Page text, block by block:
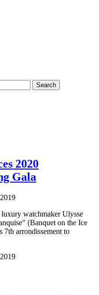
2020
Gala
watchmaker Ulysse
(Banquet on the Ice
7th arrondissement to